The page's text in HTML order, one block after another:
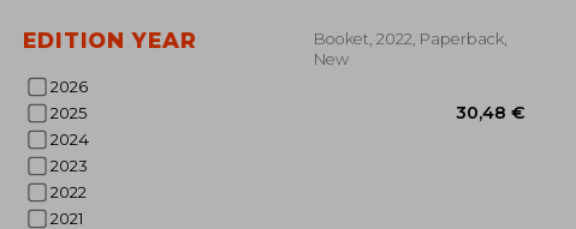
EDITION YEAR
2026
2025
2024
2023
2022
2021
Booket, 2022, Paperback,
New